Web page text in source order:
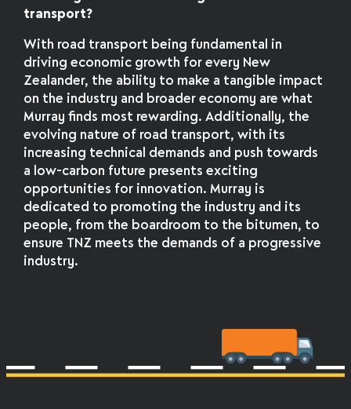
transport?
With road transport being fundamental in
driving economic growth for every New
Zealander, the ability to make a tangible impact
on the industry and broader economy are what
Murray finds most rewarding. Additionally, the
evolving nature of road transport, with its
increasing technical demands and push towards
a low-carbon future presents exciting
opportunities for innovation. Murray is
dedicated to promoting the industry and its
people, from the boardroom to the bitumen, to
ensure TNZ meets the demands of a progressive
industry.